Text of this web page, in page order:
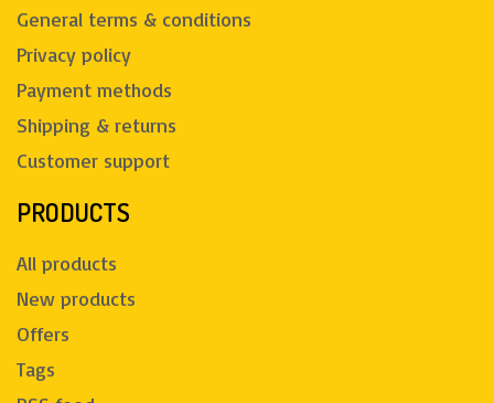
General terms & conditions
Privacy policy
Payment methods
Shipping & returns
Customer support
PRODUCTS
All products
New products
Offers
Tags